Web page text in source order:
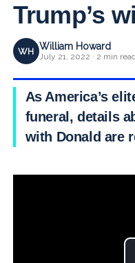
Trump’s
WH William Howard
July 21, 2022 · 2 min read
As America’s
funeral, details
with Donald are